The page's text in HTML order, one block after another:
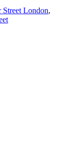
Street London,